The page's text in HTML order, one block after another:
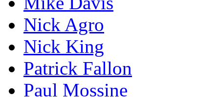
Nick Agro
Nick King
Patrick Fallon
Paul Mossine